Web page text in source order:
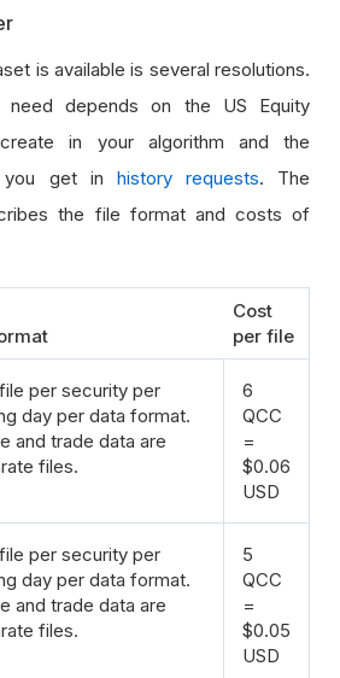
is available is several resolutions.
need depends on the US Equity
in your algorithm and the
you get in history requests. The
the file format and costs of
Cost
per file
per security per
day per data format.
and trade data are
files.
6
QCC
=
$0.06
USD
per security per
day per data format.
and trade data are
files.
5
QCC
=
$0.05
USD